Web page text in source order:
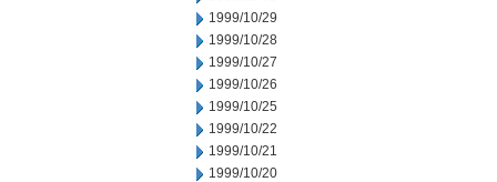
1999/10/29
1999/10/28
1999/10/27
1999/10/26
1999/10/25
1999/10/22
1999/10/21
1999/10/20